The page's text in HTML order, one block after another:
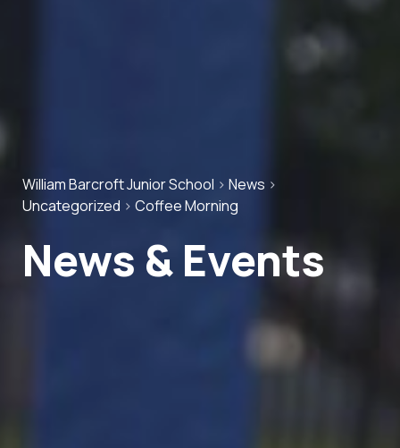
William Barcroft Junior School > News >
Uncategorized > Coffee Morning
News & Events